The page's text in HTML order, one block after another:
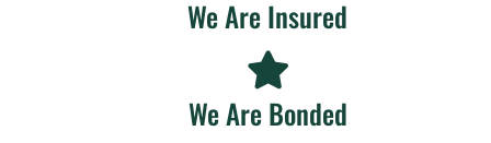
We Are Insured
We Are Bonded